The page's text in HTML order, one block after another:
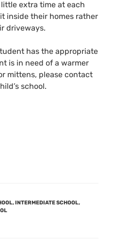
extra time at each
inside their homes rather
driveways.
has the appropriate
is in need of a warmer
mittens, please contact
school.
,INTERMEDIATE SCHOOL,